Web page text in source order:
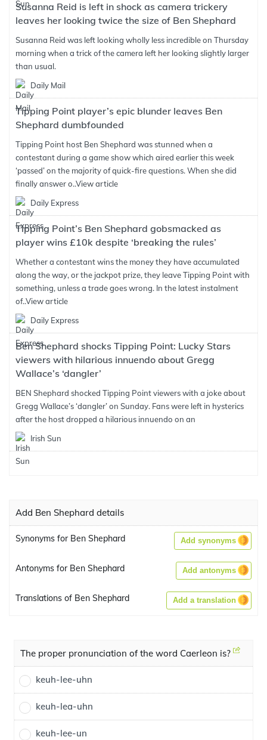
Susanna Reid is left in shock as camera trickery
leaves her looking twice the size of Ben Shephard
Susanna Reid was left looking wholly less incredible on Thursday
morning when a trick of the camera left her looking slightly larger
than usual.
Daily Mail
Tipping Point player’s epic blunder leaves Ben
Shephard dumbfounded
Tipping Point host Ben Shephard was stunned when a
contestant during a game show which aired earlier this week
‘passed’ on the majority of quick-fire questions. When she did
finally answer o..View article
Daily Express
Tipping Point’s Ben Shephard gobsmacked as
player wins £10k despite ‘breaking the rules’
Whether a contestant wins the money they have accumulated
along the way, or the jackpot prize, they leave Tipping Point with
something, unless a trade goes wrong. In the latest instalment
of..View article
Daily Express
Ben Shephard shocks Tipping Point: Lucky Stars
viewers with hilarious innuendo about Gregg
Wallace’s ‘dangler’
BEN Shephard shocked Tipping Point viewers with a joke about
Gregg Wallace’s ‘dangler’ on Sunday. Fans were left in hysterics
after the host dropped a hilarious innuendo on an
Irish Sun
Add Ben Shephard details
Synonyms for Ben Shephard Add synonyms
Antonyms for Ben Shephard Add antonyms
Translations of Ben Shephard Add a translation
The proper pronunciation of the word Caerleon is?
keuh-lee-uhn
keuh-lea-uhn
keuh-lee-un